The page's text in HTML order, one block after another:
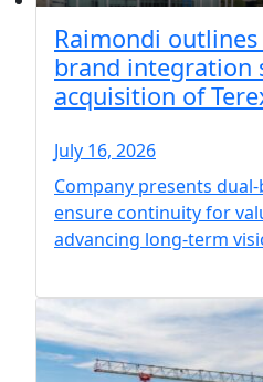
Raimondi
brand integration
acquisition of
July 16, 2026
Company presents
ensure continuity for
advancing long-term